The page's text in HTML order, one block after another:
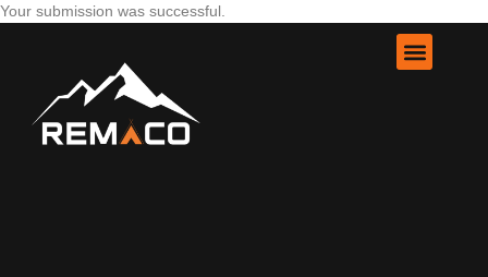
Your submission was successful.